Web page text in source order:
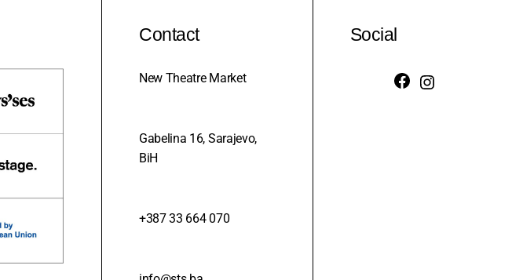
Contact
New Theatre Market
Gabelina 16, Sarajevo,
BiH
+387 33 664 070
Social